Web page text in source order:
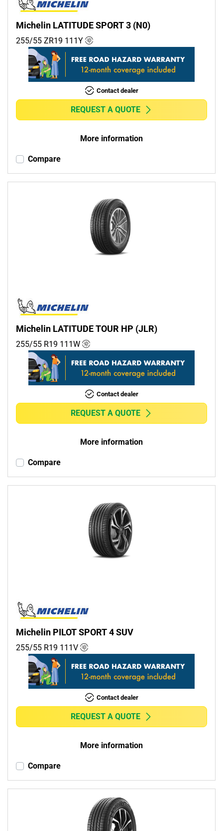
Runflat (0)
Non-run flat (7)
More options
Michelin LATITUDE SPORT 3 (N0)
255/55 ZR19 111Y
Contact dealer
REQUEST A QUOTE
More information
Compare
Michelin LATITUDE TOUR HP (JLR)
255/55 R19 111W
Contact dealer
REQUEST A QUOTE
More information
Compare
Michelin PILOT SPORT 4 SUV
255/55 R19 111V
Contact dealer
REQUEST A QUOTE
More information
Compare